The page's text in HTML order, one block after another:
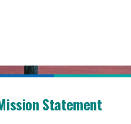
Statement